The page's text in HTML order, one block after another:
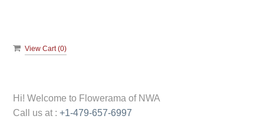
View Cart (0)
Hi! Welcome to Flowerama of NWA
Call us at : +1-479-657-6997